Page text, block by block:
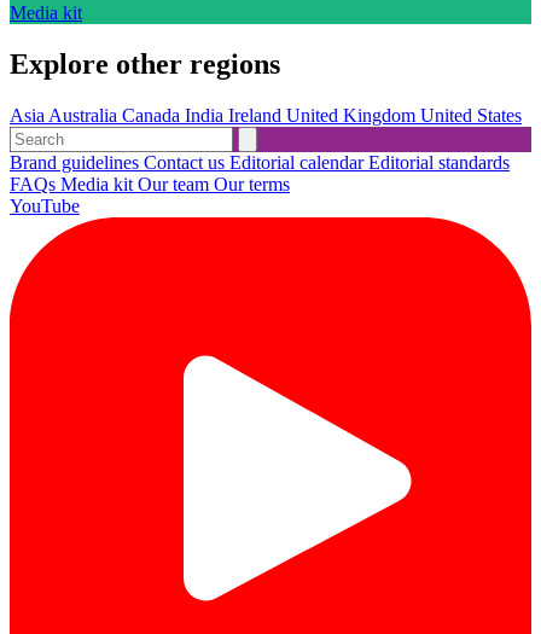
Media kit
Explore other regions
Asia Australia Canada India Ireland United Kingdom United States
Brand guidelines Contact us Editorial calendarEditorial standards
FAQs Media kit Our team Our terms
YouTube